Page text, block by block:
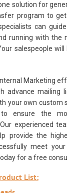
solution for
program to
can
running with the
salespeople
Marketing
advance mailing
your own custom
ensure the
experienced
provide the
meet
for a free
List: